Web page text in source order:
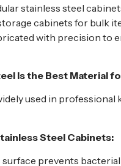
stainless steel
cabinets for bulk
with precision to
Is the Best Material
used in
Steel Cabinets:
prevents